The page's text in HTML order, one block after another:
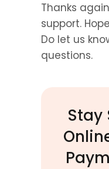
Thanks
support.
Do let us
questions.
Stay